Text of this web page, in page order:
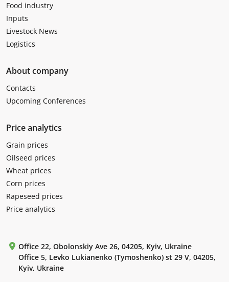
Food industry
Inputs
Livestock News
Logistics
About company
Contacts
Upcoming Conferences
Price analytics
Grain prices
Oilseed prices
Wheat prices
Corn prices
Rapeseed prices
Price analytics
Office 22, Obolonskiy Ave 26, 04205, Kyiv, Ukraine
Office 5, Levko Lukianenko (Tymoshenko) st 29 V, 04205,
Kyiv, Ukraine